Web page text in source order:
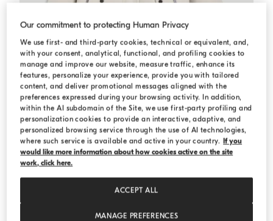
Double fabric coat with monili Travertine
Double fabric coat with monili
Starting from USD 2.715,00
Our commitment to protecting Human Privacy
We use first- and third-party cookies, technical or equivalent, and,
with your consent, analytical, functional, and profiling cookies to
manage and improve our website, measure traffic, enhance its
features, personalize your experience, provide you with tailored
content, and deliver promotional messages aligned with the
preferences expressed during your browsing activity. In addition,
within the AI subdomain of the Site, we use first-party profiling and
personalization cookies to provide an interactive, adaptive, and
personalized browsing service through the use of AI technologies,
where such service is available and active in your country. If you
would like more information about how cookies active on the site
work, click here.
MANAGE PREFERENCES
ACCEPT ALL